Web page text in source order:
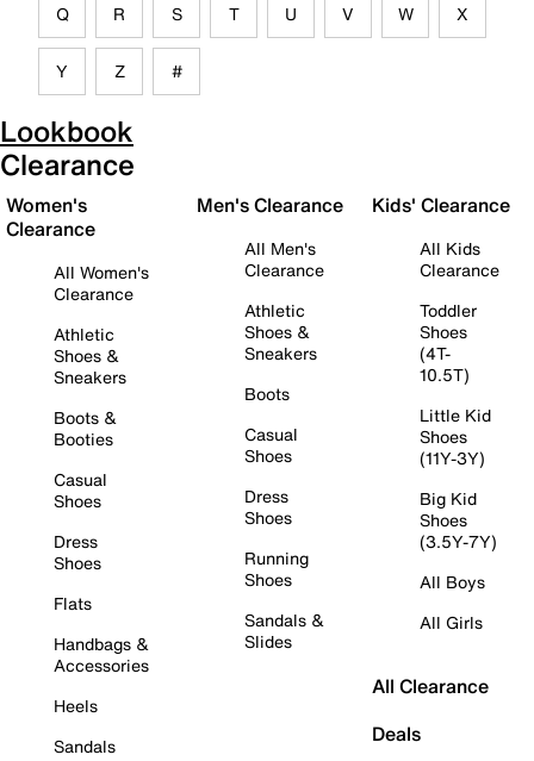
Q R S T U V W X
Y Z #
Lookbook
Clearance
Women's
Clearance
All Women's
Clearance
Athletic
Shoes &
Sneakers
Boots &
Booties
Casual
Shoes
Dress
Shoes
Flats
Handbags &
Accessories
Heels
Sandals
Men's Clearance
All Men's
Clearance
Athletic
Shoes &
Sneakers
Boots
Casual
Shoes
Dress
Shoes
Running
Shoes
Sandals &
Slides
Kids' Clearance
All Kids
Clearance
Toddler
Shoes
(4T-
10.5T)
Little Kid
Shoes
(11Y-3Y)
Big Kid
Shoes
(3.5Y-7Y)
All Boys
All Girls
All Clearance
Deals